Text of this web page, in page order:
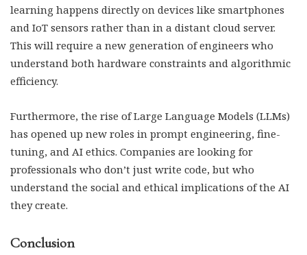
learning happens directly on devices like smartphones
and IoT sensors rather than in a distant cloud server.
This will require a new generation of engineers who
understand both hardware constraints and algorithmic
efficiency.
Furthermore, the rise of Large Language Models (LLMs)
has opened up new roles in prompt engineering, fine-
tuning, and AI ethics. Companies are looking for
professionals who don’t just write code, but who
understand the social and ethical implications of the AI
they create.
Conclusion